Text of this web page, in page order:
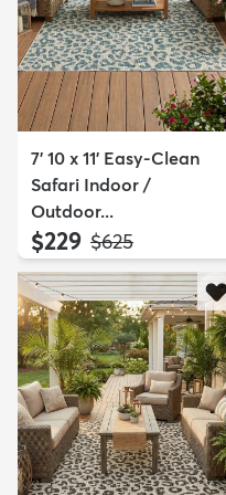
7' 10 x 11' Easy-Clean
Safari Indoor /
Outdoor...
$229 MSRP:
$625